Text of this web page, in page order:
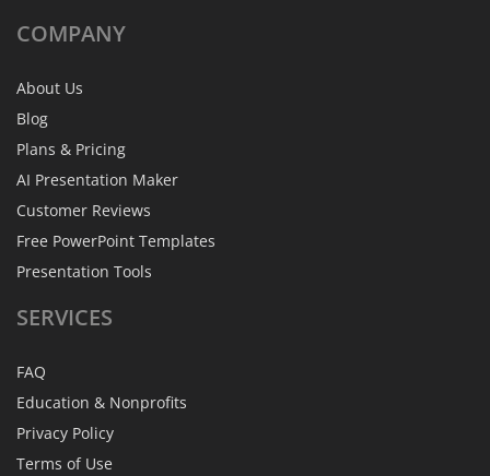
COMPANY
About Us
Blog
Plans & Pricing
AI Presentation Maker
Customer Reviews
Free PowerPoint Templates
Presentation Tools
SERVICES
FAQ
Education & Nonprofits
Privacy Policy
Terms of Use